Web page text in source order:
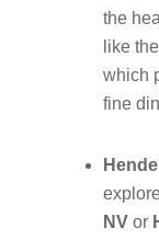
the
like the
which
fine
NV or